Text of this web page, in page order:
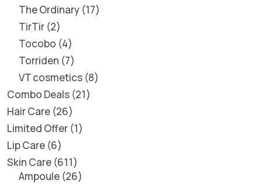
The Ordinary 17
TirTir 2
Tocobo 4
Torriden 7
VT cosmetics 8
Combo Deals 21
Hair Care 26
Limited Offer 1
Lip Care 6
Skin Care 611
Ampoule 26